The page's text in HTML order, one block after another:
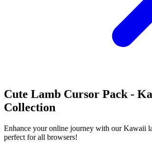
Cute Lamb Cursor Pack -
Collection
Enhance your online journey with our Kawaii
perfect for all browsers!